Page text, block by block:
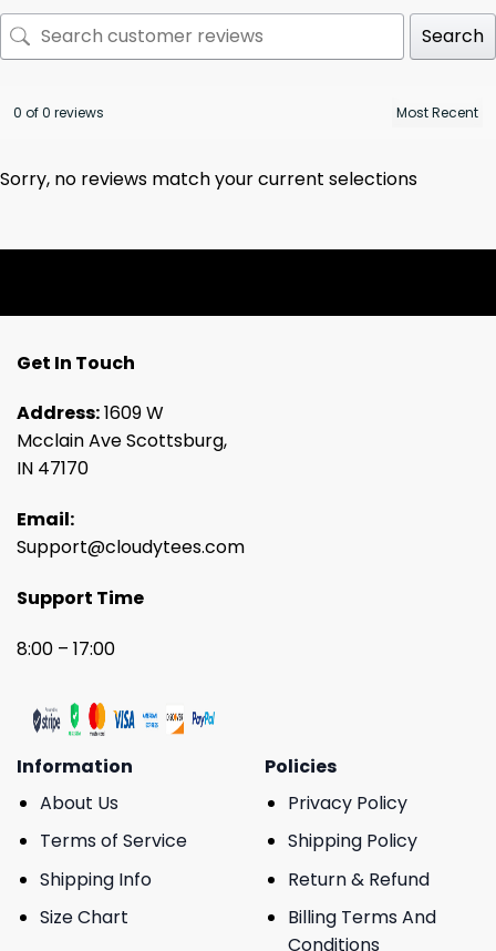
Search
0 of 0 reviews
Sorry, no reviews match your current selections
Get In Touch
Address:1609 W
Mcclain Ave Scottsburg,
IN 47170
Email:
Support@cloudytees.com
Support Time
8:00 – 17:00
Information
About Us
Terms of Service
Shipping Info
Size Chart
Policies
Privacy Policy
Shipping Policy
Return & Refund
Billing Terms And
Conditions